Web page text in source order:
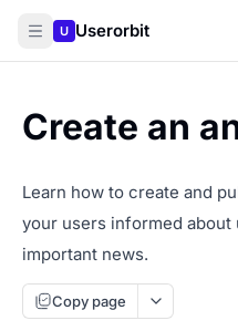
U Userorbit
Create an
Learn how to create and
your users informed about
important news.
Copy page